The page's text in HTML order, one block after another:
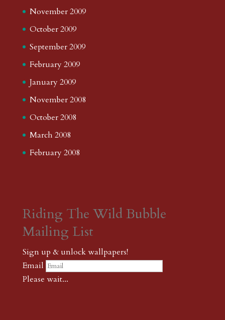
November 2009
October 2009
September 2009
February 2009
January 2009
November 2008
October 2008
March 2008
February 2008
Riding The Wild Bubble
Mailing List
Sign up & unlock wallpapers!
Email
Please wait...